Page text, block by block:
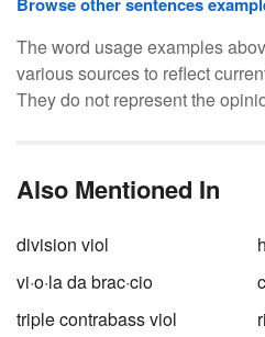
The word usage examples
various sources to reflect
They do not represent the
Also Mentioned In
division viol
vi·o·la da brac·cio
triple contrabass viol